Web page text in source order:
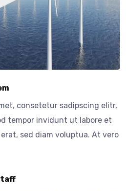
consetetur sadipscing elitr,
tempor invidunt ut labore et
sed diam voluptua. At vero